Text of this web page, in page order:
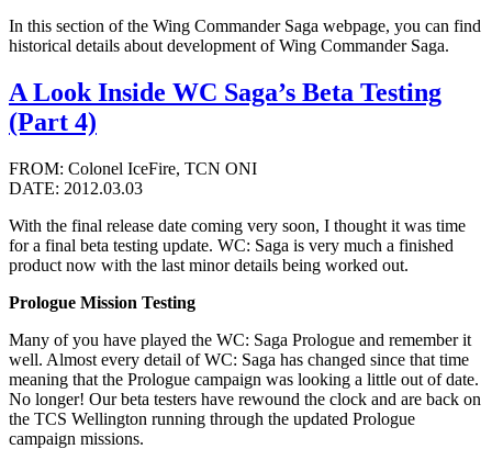
In this section of the Wing Commander Saga webpage, you can find
historical details about development of Wing Commander Saga.
A Look Inside WC Saga’s Beta Testing
(Part 4)
FROM: Colonel IceFire, TCN ONI
DATE: 2012.03.03
With the final release date coming very soon, I thought it was time
for a final beta testing update. WC: Saga is very much a finished
product now with the last minor details being worked out.
Prologue Mission Testing
Many of you have played the WC: Saga Prologue and remember it
well. Almost every detail of WC: Saga has changed since that time
meaning that the Prologue campaign was looking a little out of date.
No longer! Our beta testers have rewound the clock and are back on
the TCS Wellington running through the updated Prologue
campaign missions.